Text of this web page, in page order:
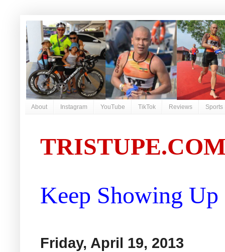
About Instagram YouTube TikTok Reviews Sports
Keep Showing
Friday, April 19, 2013